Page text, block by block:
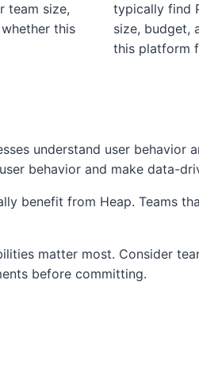
team size,
this
typically find
size, budget,
this platform
understand user
behavior and make data-
benefit from Heap. Teams
matter most. Consider
before committing.